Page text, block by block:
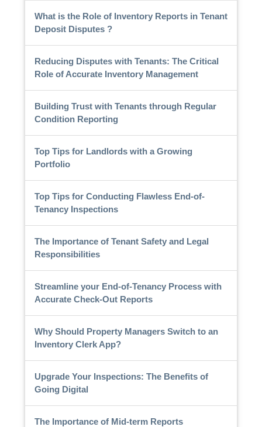
What is the Role of Inventory Reports in Tenant
Deposit Disputes ?
Reducing Disputes with Tenants: The Critical
Role of Accurate Inventory Management
Building Trust with Tenants through Regular
Condition Reporting
Top Tips for Landlords with a Growing
Portfolio
Top Tips for Conducting Flawless End-of-
Tenancy Inspections
The Importance of Tenant Safety and Legal
Responsibilities
Streamline your End-of-Tenancy Process with
Accurate Check-Out Reports
Why Should Property Managers Switch to an
Inventory Clerk App?
Upgrade Your Inspections: The Benefits of
Going Digital
The Importance of Mid-term Reports